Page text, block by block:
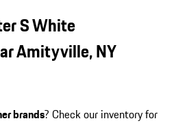
S White
Amityville, NY
brands? Check our inventory for